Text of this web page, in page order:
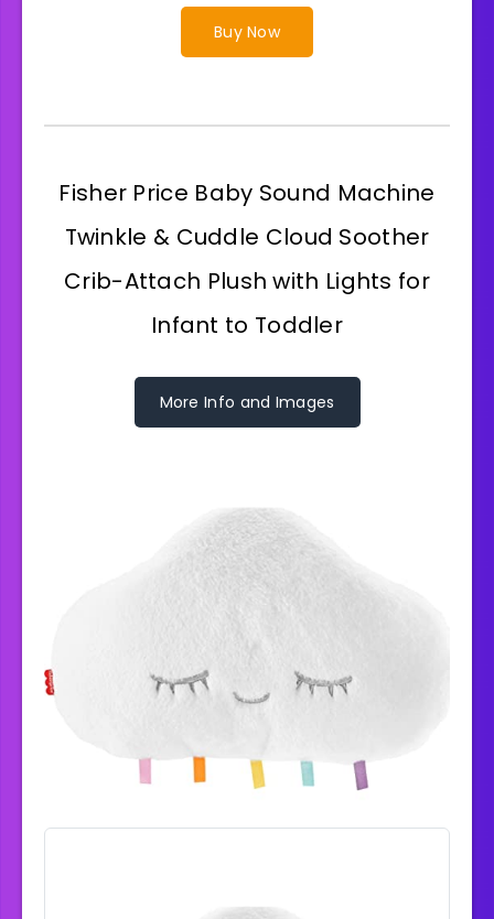
Buy Now
Fisher Price Baby Sound Machine
Twinkle & Cuddle Cloud Soother
Crib-Attach Plush with Lights for
Infant to Toddler
More Info and Images